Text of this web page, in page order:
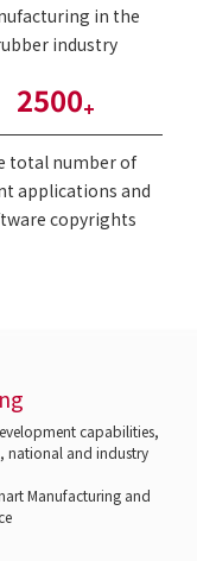
in the
industry
2500+
total number of
applications and
copyrights
capabilities,
national and industry
Manufacturing and